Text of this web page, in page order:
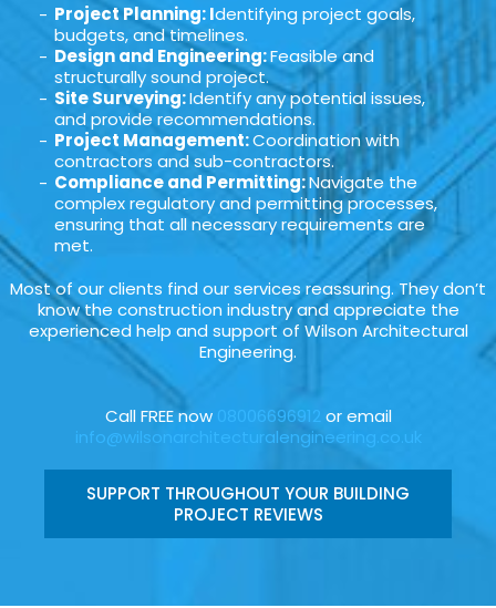
Project Planning: Identifying project goals,
budgets, and timelines.
Design and Engineering:Feasible and
structurally sound project.
Site Surveying:Identify any potential issues,
and provide recommendations.
Project Management:Coordination with
contractors and sub-contractors.
Compliance and Permitting:Navigate the
complex regulatory and permitting processes,
ensuring that all necessary requirements are
met.
Most of our clients find our services reassuring. They don’t
know the construction industry and appreciate the
experienced help and support of Wilson Architectural
Engineering.
Call FREE now 08006696912 or email
info@wilsonarchitecturalengineering.co.uk
SUPPORT THROUGHOUT YOUR BUILDING
PROJECT REVIEWS